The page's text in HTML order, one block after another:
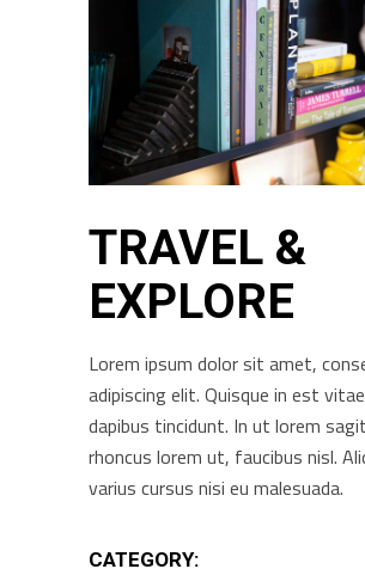
TRAVEL &
EXPLORE
Lorem ipsum dolor sit amet,
adipiscing elit. Quisque in est
dapibus tincidunt. In ut lorem
rhoncus lorem ut, faucibus nisl.
varius cursus nisi eu malesuada.
CATEGORY: